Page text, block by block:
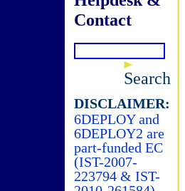
Contact
Search
DISCLAIMER:
6DEPLOY and
6DEPLOY2 are
part-funded EC
(IST-2007-
223794 & IST-